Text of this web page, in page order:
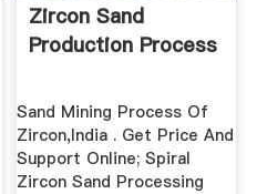
Zircon Sand
Production Process
Sand Mining Process Of
Zircon,India . Get Price And
Support Online; Spiral
Zircon Sand Processing